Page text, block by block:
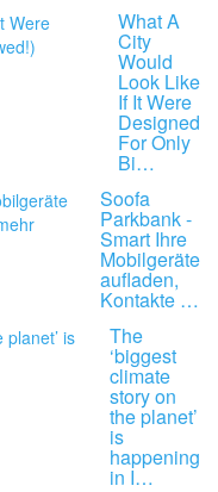
What A
City
Would
Look Like
If It Were
Designed
For Only
Bi…
Soofa
Parkbank -
Smart Ihre
Mobilgeräte
aufladen,
Kontakte …
The
‘biggest
climate
story on
the planet’
is
happening
in I…